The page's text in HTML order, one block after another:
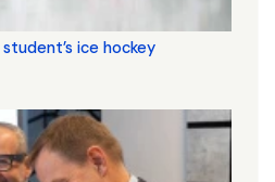
ice hockey